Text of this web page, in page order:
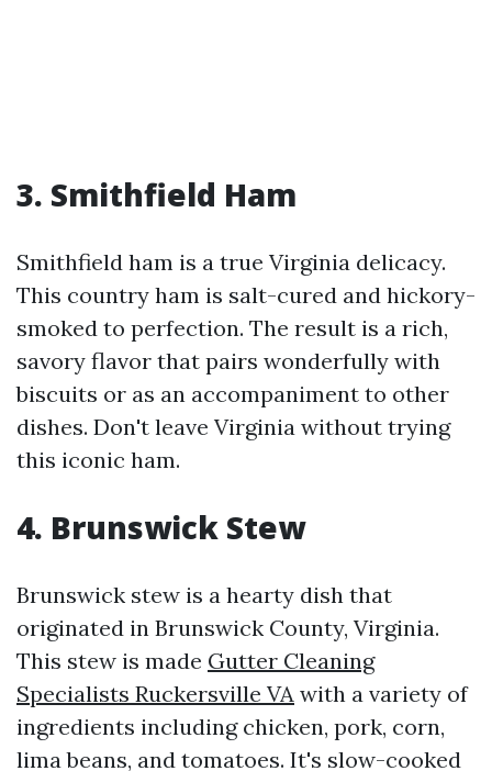
3. Smithfield Ham
Smithfield ham is a true Virginia delicacy.
This country ham is salt-cured and hickory-
smoked to perfection. The result is a rich,
savory flavor that pairs wonderfully with
biscuits or as an accompaniment to other
dishes. Don't leave Virginia without trying
this iconic ham.
4. Brunswick Stew
Brunswick stew is a hearty dish that
originated in Brunswick County, Virginia.
This stew is made Gutter Cleaning
Specialists Ruckersville VA with a variety of
ingredients including chicken, pork, corn,
lima beans, and tomatoes. It's slow-cooked